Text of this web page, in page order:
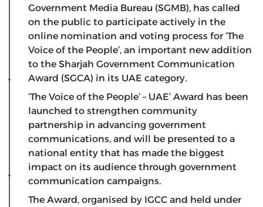
Government Media Bureau (SGMB), has called
on the public to participate actively in the
online nomination and voting process for ‘The
Voice of the People’, an important new addition
to the Sharjah Government Communication
Award (SGCA) in its UAE category.
‘The Voice of the People’ – UAE’ Award has been
launched to strengthen community
partnership in advancing government
communications, and will be presented to a
national entity that has made the biggest
impact on its audience through government
communication campaigns.
The Award, organised by IGCC and held under